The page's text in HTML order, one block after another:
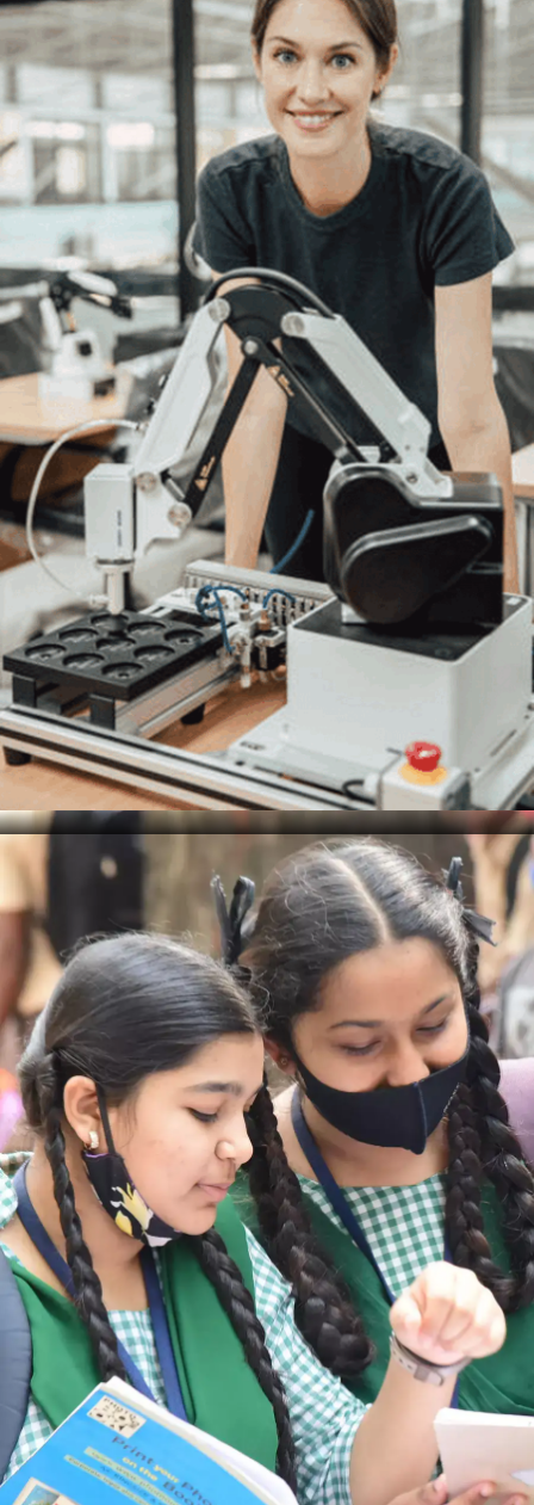
Curiosity and Creativity
Curiosity drives data scientists to explore new
analytical techniques, ask probing questions, and
experiment with innovative solutions. A creative
mindset fuels continuous learning, allowing data
scientists to adapt to emerging trends and new
challenges in the field.
Ethical Considerations
Data scientists must be aware of the ethical
implications of their work, from data collection to
analysis and use. This includes safeguarding
privacy, ensuring security, and avoiding biases that
may lead to discriminatory or unfair outcomes in
decision-making processes.